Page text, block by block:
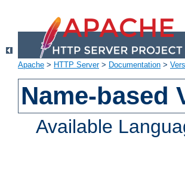
Apache > HTTP Server> Documentation >
Name-based
Available